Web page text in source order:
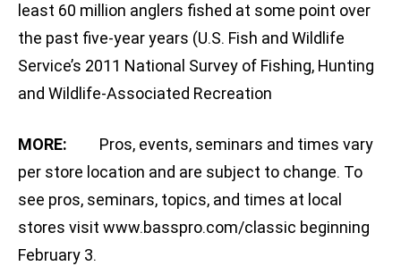
least 60 million anglers fished at some point over
the past five-year years (U.S. Fish and Wildlife
Service’s 2011 National Survey of Fishing, Hunting
and Wildlife-Associated Recreation
MORE: Pros, events, seminars and times vary
per store location and are subject to change. To
see pros, seminars, topics, and times at local
stores visit www.basspro.com/classic beginning
February 3.